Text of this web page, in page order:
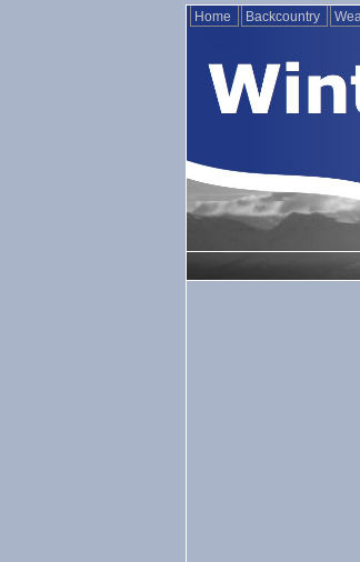
Home Backcountry